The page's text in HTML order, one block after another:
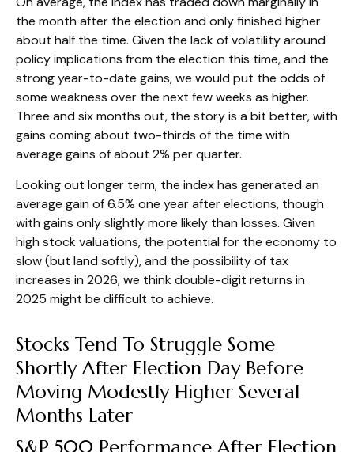
the month after the election and only finished higher
about half the time. Given the lack of volatility around
policy implications from the election this time, and the
strong year-to-date gains, we would put the odds of
some weakness over the next few weeks as higher.
Three and six months out, the story is a bit better, with
gains coming about two-thirds of the time with
average gains of about 2% per quarter.
Looking out longer term, the index has generated an
average gain of 6.5% one year after elections, though
with gains only slightly more likely than losses. Given
high stock valuations, the potential for the economy to
slow (but land softly), and the possibility of tax
increases in 2026, we think double-digit returns in
2025 might be difficult to achieve.
Stocks Tend To Struggle Some
Shortly After Election Day Before
Moving Modestly Higher Several
Months Later
S&P 500 Performance After Election